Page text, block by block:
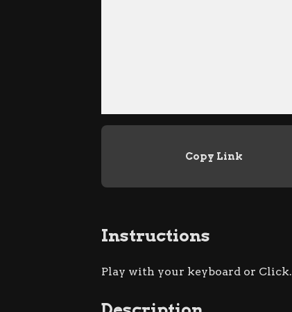
Copy Link
Instructions
Play with your keyboard or Click.